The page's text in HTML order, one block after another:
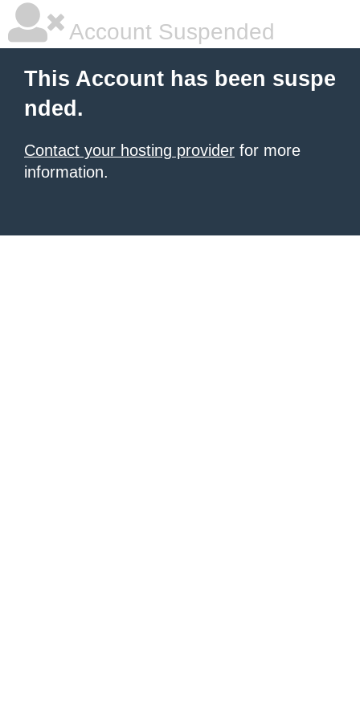
Account Suspended
This Account has been suspe
nded.
Contact your hosting provider for more
information.